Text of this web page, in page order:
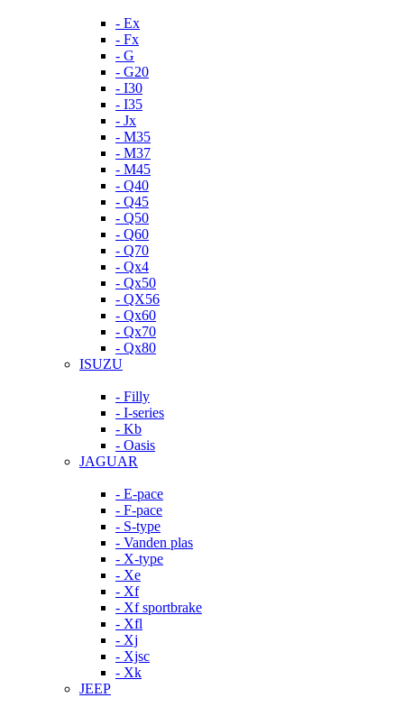
- Ex
- Fx
- G
- G20
- I30
- I35
- Jx
- M35
- M37
- M45
- Q40
- Q45
- Q50
- Q60
- Q70
- Qx4
- Qx50
- QX56
- Qx60
- Qx70
- Qx80
ISUZU
- Filly
- I-series
- Kb
- Oasis
JAGUAR
- E-pace
- F-pace
- S-type
- Vanden plas
- X-type
- Xe
- Xf
- Xf sportbrake
- Xfl
- Xj
- Xjsc
- Xk
JEEP